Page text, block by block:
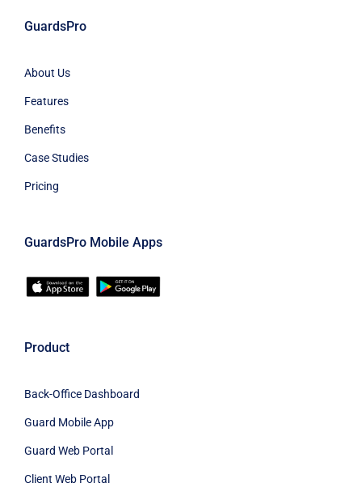
GuardsPro
About Us
Features
Benefits
Case Studies
Pricing
GuardsPro Mobile Apps
Product
Back-Office Dashboard
Guard Mobile App
Guard Web Portal
Client Web Portal